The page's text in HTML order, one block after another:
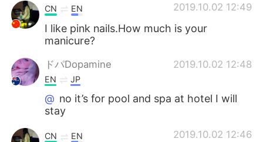
2019.10.02 12:49
CN EN
I like pink nails.How much is your
manicure?
ドパDopamine 2019.10.02 12:48
EN JP
@ no it’s for pool and spa at hotel I will
stay
2019.10.02 12:46
CN EN